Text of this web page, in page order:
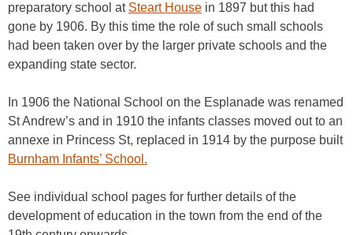
preparatory school at Steart House in 1897 but this had
gone by 1906. By this time the role of such small schools
had been taken over by the larger private schools and the
expanding state sector.
In 1906 the National School on the Esplanade was renamed
St Andrew’s and in 1910 the infants classes moved out to an
annexe in Princess St, replaced in 1914 by the purpose built
Burnham Infants’ School.
See individual school pages for further details of the
development of education in the town from the end of the